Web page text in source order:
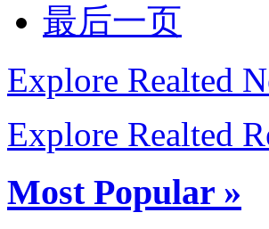
最后一页
Explore Realted
Explore Realted
Most Popular »